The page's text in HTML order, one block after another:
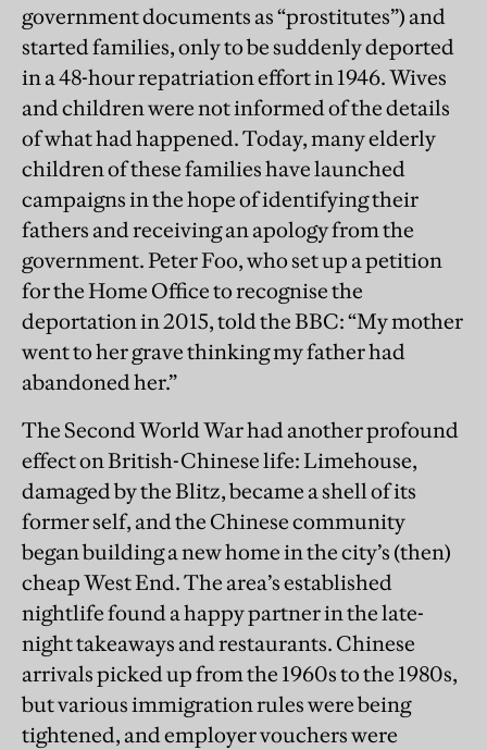
government documents as “prostitutes”) and
started families, only to be suddenly deported
in a 48-hour repatriation effort in 1946. Wives
and children were not informed of the details
of what had happened. Today, many elderly
children of these families have launched
campaigns in the hope of identifying their
fathers and receiving an apology from the
government. Peter Foo, who set up a petition
for the Home Office to recognise the
deportation in 2015, told the BBC: “My mother
went to her grave thinking my father had
abandoned her.”
The Second World War had another profound
effect on British-Chinese life: Limehouse,
damaged by the Blitz, became a shell of its
former self, and the Chinese community
began building a new home in the city’s (then)
cheap West End. The area’s established
nightlife found a happy partner in the late-
night takeaways and restaurants. Chinese
arrivals picked up from the 1960s to the 1980s,
but various immigration rules were being
tightened, and employer vouchers were